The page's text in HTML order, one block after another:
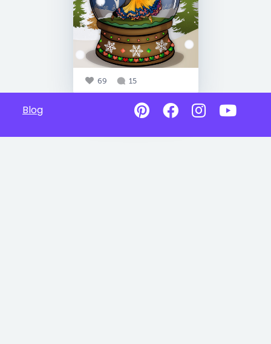
69 15
Blog